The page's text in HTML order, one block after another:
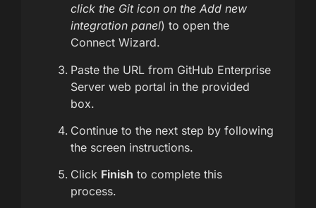
click the Git icon on the Add new
integration panel) to open the
Connect Wizard.
Paste the URL from GitHub Enterprise
Server web portal in the provided
box.
Continue to the next step by following
the screen instructions.
Click Finish to complete this
process.